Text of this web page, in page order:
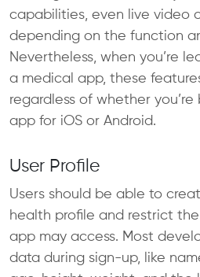
capabilities, even live video
depending on the function
Nevertheless, when you’re
a medical app, these
regardless of whether
app for iOS or Android.
User Profile
Users should be able to
health profile and restrict
app may access. Most
data during sign-up, like